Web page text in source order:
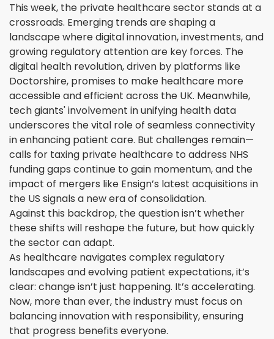
This week, the private healthcare sector stands at a
crossroads. Emerging trends are shaping a
landscape where digital innovation, investments, and
growing regulatory attention are key forces. The
digital health revolution, driven by platforms like
Doctorshire, promises to make healthcare more
accessible and efficient across the UK. Meanwhile,
tech giants' involvement in unifying health data
underscores the vital role of seamless connectivity
in enhancing patient care. But challenges remain—
calls for taxing private healthcare to address NHS
funding gaps continue to gain momentum, and the
impact of mergers like Ensign’s latest acquisitions in
the US signals a new era of consolidation.
Against this backdrop, the question isn’t whether
these shifts will reshape the future, but how quickly
the sector can adapt.
As healthcare navigates complex regulatory
landscapes and evolving patient expectations, it’s
clear: change isn’t just happening. It’s accelerating.
Now, more than ever, the industry must focus on
balancing innovation with responsibility, ensuring
that progress benefits everyone.